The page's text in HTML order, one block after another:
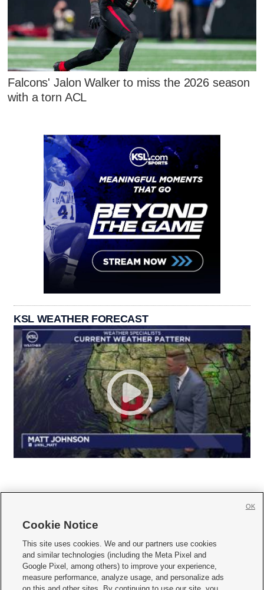
Falcons' Jalon Walker to miss the 2026 season
with a torn ACL
KSL WEATHER FORECAST
     
Mobile Apps| Newsletter|Advertise|Contact Us|Careers with KSL.com
Terms of use Privacy Statement| Video Consent Viewing Policy
Cookie Notice
This site uses cookies. We and our partners use cookies
and similar technologies (including the Meta Pixel and
Google Pixel, among others) to improve your experience,
measure performance, analyze usage, and personalize ads
OK